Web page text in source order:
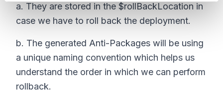
a. They are stored in the $rollBackLocation in
case we have to roll back the deployment.
b. The generated Anti-Packages will be using
a unique naming convention which helps us
understand the order in which we can perform
rollback.